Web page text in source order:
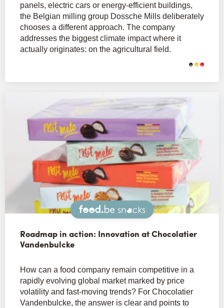
panels, electric cars or energy-efficient buildings,
the Belgian milling group Dossche Mills deliberately
chooses a different approach. The company
addresses the biggest climate impact where it
actually originates: on the agricultural field.
Snacks
Roadmap in action: Innovation at Chocolatier
Vandenbulcke
How can a food company remain competitive in a
rapidly evolving global market marked by price
volatility and fast-moving trends? For Chocolatier
Vandenbulcke, the answer is clear and points to